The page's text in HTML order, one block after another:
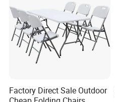
Factory Direct Sale Outdoor